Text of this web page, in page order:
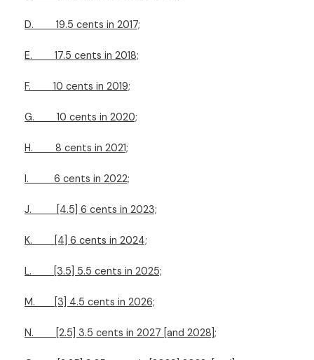
D. 19.5 cents in 2017;
E. 17.5 cents in 2018;
F. 10 cents in 2019;
G. 10 cents in 2020;
H. 8 cents in 2021;
I. 6 cents in 2022;
J. [4.5] 6 cents in 2023;
K. [4] 6 cents in 2024;
L. [3.5] 5.5 cents in 2025;
M. [3] 4.5 cents in 2026;
N. [2.5] 3.5 cents in 2027 [and 2028];